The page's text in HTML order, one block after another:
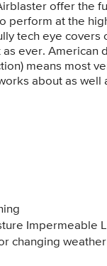
offer the
perform at the
tech eye
ever. American
means most
about as well
Impermeable
changing